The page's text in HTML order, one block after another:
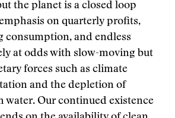
the planet is a closed loop
on quarterly profits,
consumption, and endless
at odds with slow-moving but
forces such as climate
and the depletion of
water. Our continued existence